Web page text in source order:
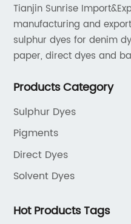
Tianjin Sunrise
manufacturing and
sulphur dyes for denim
paper, direct dyes and
the dyestuff industry, our
Products Category
Sulphur Dyes
Pigments
Direct Dyes
Solvent Dyes
Hot Products Tags